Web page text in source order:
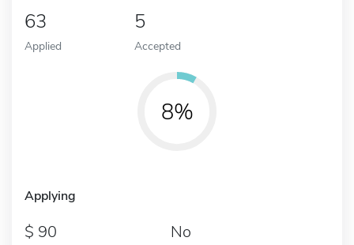
63
Applied
5
Accepted
8%
Applying
90 No